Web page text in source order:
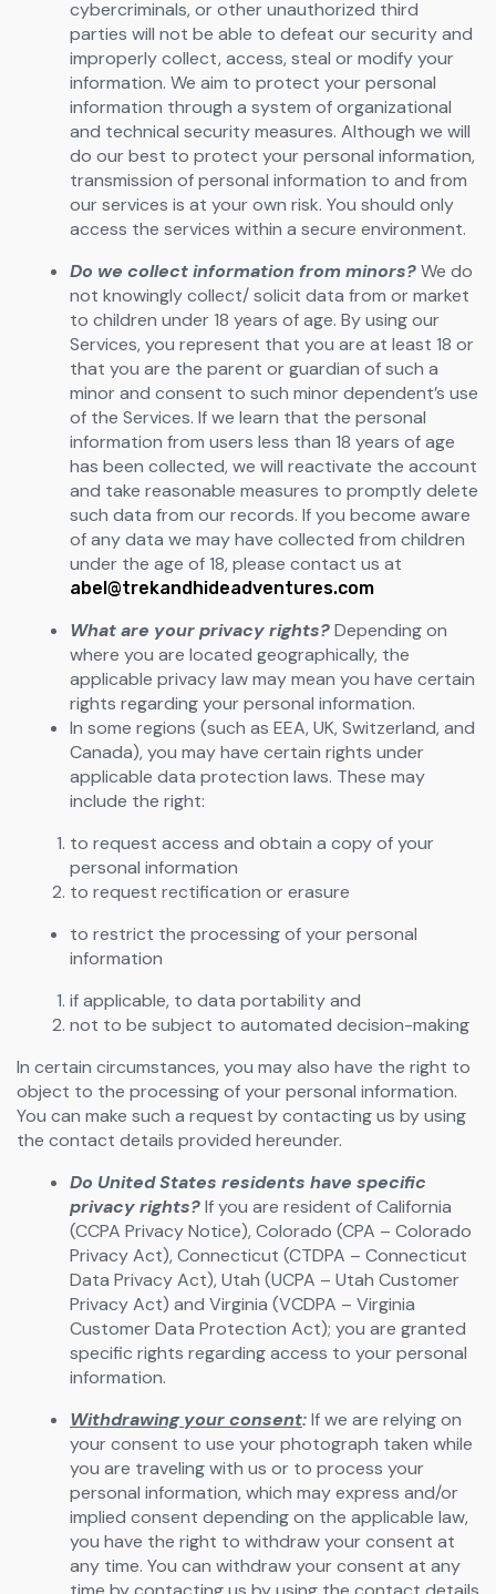
cybercriminals, or other unauthorized third
parties will not be able to defeat our security and
improperly collect, access, steal or modify your
information. We aim to protect your personal
information through a system of organizational
and technical security measures. Although we will
do our best to protect your personal information,
transmission of personal information to and from
our services is at your own risk. You should only
access the services within a secure environment.
Do we collect information from minors?We do
not knowingly collect/ solicit data from or market
to children under 18 years of age. By using our
Services, you represent that you are at least 18 or
that you are the parent or guardian of such a
minor and consent to such minor dependent’s use
of the Services. If we learn that the personal
information from users less than 18 years of age
has been collected, we will reactivate the account
and take reasonable measures to promptly delete
such data from our records. If you become aware
of any data we may have collected from children
under the age of 18, please contact us at
abel@trekandhideadventures.com
What are your privacy rights?Depending on
where you are located geographically, the
applicable privacy law may mean you have certain
rights regarding your personal information.
In some regions (such as EEA, UK, Switzerland, and
Canada), you may have certain rights under
applicable data protection laws. These may
include the right:
to request access and obtain a copy of your
personal information
to request rectification or erasure
to restrict the processing of your personal
information
if applicable, to data portability and
not to be subject to automated decision-making
In certain circumstances, you may also have the right to
object to the processing of your personal information.
You can make such a request by contacting us by using
the contact details provided hereunder.
Do United States residents have specific
privacy rights?If you are resident of California
(CCPA Privacy Notice), Colorado (CPA – Colorado
Privacy Act), Connecticut (CTDPA – Connecticut
Data Privacy Act), Utah (UCPA – Utah Customer
Privacy Act) and Virginia (VCDPA – Virginia
Customer Data Protection Act); you are granted
specific rights regarding access to your personal
information.
Withdrawing your consent:If we are relying on
your consent to use your photograph taken while
you are traveling with us or to process your
personal information, which may express and/or
implied consent depending on the applicable law,
you have the right to withdraw your consent at
any time. You can withdraw your consent at any